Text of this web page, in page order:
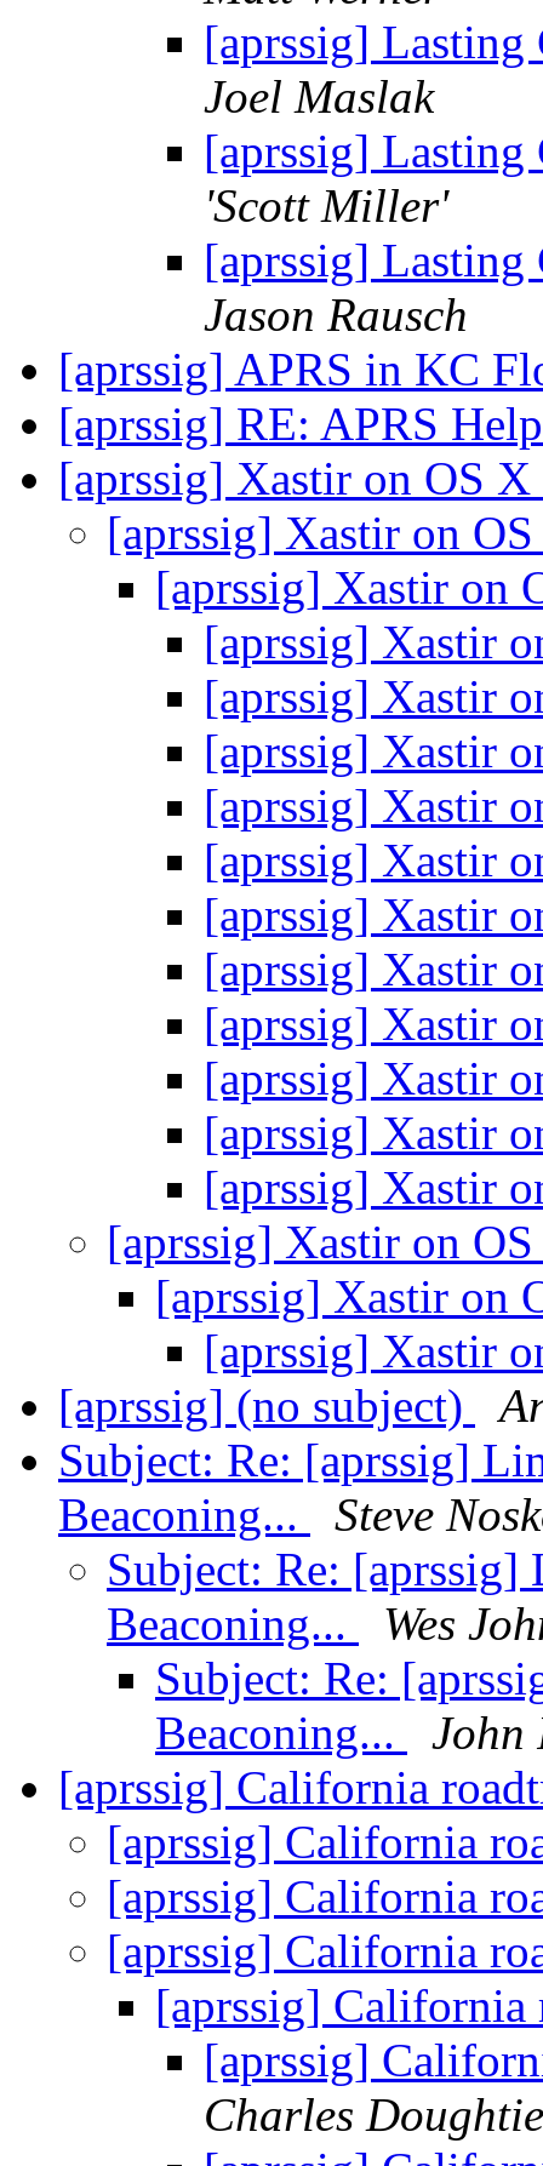
[aprssig]
Joel Maslak
[aprssig]
'Scott Miller'
[aprssig]
Jason Rausch
[aprssig] APRS in KC
[aprssig] RE: APRS
[aprssig] Xastir on OS X
[aprssig] Xastir on
[aprssig] Xastir on
[aprssig] Xastir
[aprssig] Xastir
[aprssig] Xastir
[aprssig] Xastir
[aprssig] Xastir
[aprssig] Xastir
[aprssig] Xastir
[aprssig] Xastir
[aprssig] Xastir
[aprssig] Xastir
[aprssig] Xastir
[aprssig] Xastir on
[aprssig] Xastir on
[aprssig] Xastir
[aprssig] (no subject)
Subject: Re: [aprssig]
Beaconing...
Steve
Subject: Re:
Beaconing...
Wes
Subject: Re:
Beaconing...
John
[aprssig] California
[aprssig] California
[aprssig] California
[aprssig] California
[aprssig]
[aprssig]
Charles Doughtie